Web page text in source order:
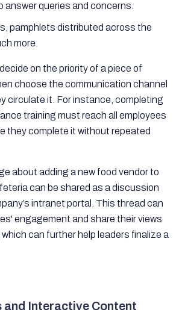
answer queries and concerns.
pamphlets distributed across the
more.
on the priority of a piece of
choose the communication channel
circulate it. For instance, completing
training must reach all employees
they complete it without repeated
about adding a new food vendor to
can be shared as a discussion
intranet portal. This thread can
engagement and share their views
can further help leaders finalize a
and Interactive Content